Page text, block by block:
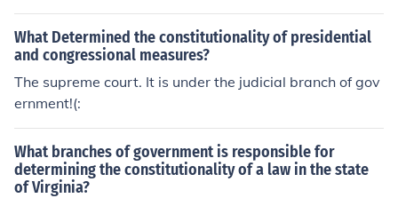
s that the legislative branch passes.
What Determined the constitutionality of presidential
and congressional measures?
The supreme court. It is under the judicial branch of gov
ernment!(:
What branches of government is responsible for
determining the constitutionality of a law in the state
of Virginia?